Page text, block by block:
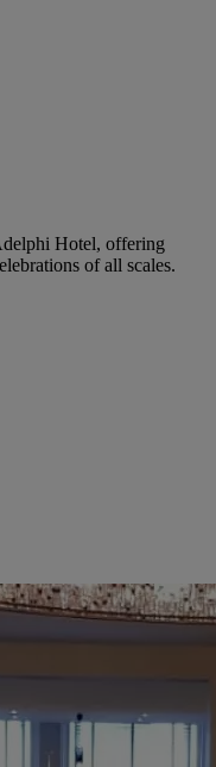
Hotel, offering
of all scales.